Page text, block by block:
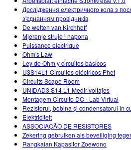
Дослідження електричного кола з
з'єднанням провідників
De wetten van Kirchhoff
Mjerenje struje i napona
Puissance electrique
Ohm's Law
Ley de Ohm y circuitos básicos
U3S14L1 Circuitos eléctricos Phet
Circuits Scape Room
UNIDAD3 S14 L1 Medir voltajes
Montagem Circuito DC - Lab Virtual
Rezistorul, bobina și condensatorul în
Elektriciteit
ASSOCIAÇÃO DE RESISTORES
Zekering gebruiken als beveiliging
Rangkaian Kapasitor Zoewono